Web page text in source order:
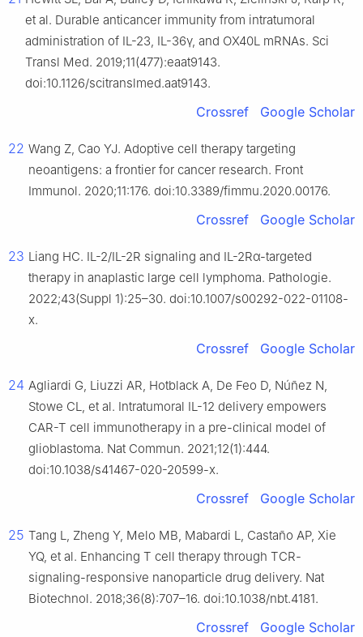
et al. Durable anticancer immunity from intratumoral
administration of IL-23, IL-36γ, and OX40L mRNAs. Sci
Transl Med. 2019;11(477):eaat9143.
doi:10.1126/scitranslmed.aat9143.
Crossref Google Scholar
22 Wang Z, Cao YJ. Adoptive cell therapy targeting
neoantigens: a frontier for cancer research. Front
Immunol. 2020;11:176. doi:10.3389/fimmu.2020.00176.
Crossref Google Scholar
23 Liang HC. IL-2/IL-2R signaling and IL-2Rα-targeted
therapy in anaplastic large cell lymphoma. Pathologie.
2022;43(Suppl 1):25–30. doi:10.1007/s00292-022-01108-
x.
Crossref Google Scholar
24 Agliardi G, Liuzzi AR, Hotblack A, De Feo D, Núñez N,
Stowe CL, et al. Intratumoral IL-12 delivery empowers
CAR-T cell immunotherapy in a pre-clinical model of
glioblastoma. Nat Commun. 2021;12(1):444.
doi:10.1038/s41467-020-20599-x.
Crossref Google Scholar
25 Tang L, Zheng Y, Melo MB, Mabardi L, Castaño AP, Xie
YQ, et al. Enhancing T cell therapy through TCR-
signaling-responsive nanoparticle drug delivery. Nat
Biotechnol. 2018;36(8):707–16. doi:10.1038/nbt.4181.
Crossref Google Scholar